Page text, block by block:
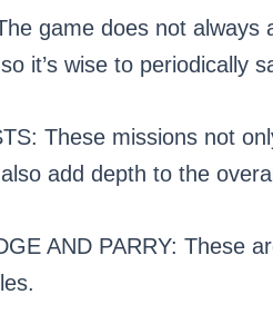
game does not
it’s wise to periodically
These missions not
add depth to the
AND PARRY: These